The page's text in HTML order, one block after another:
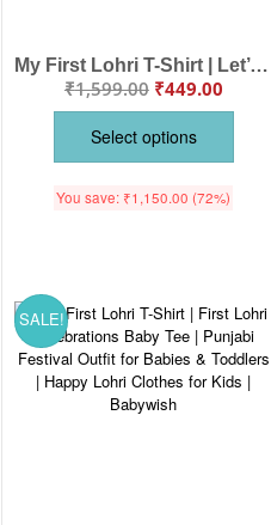
My First Lohri T-Shirt | Let’s Dance on Lohri Baby Tee | Punjabi Festival Outfit for Babies & Toddlers | Lohri Celebration Clothes | Babywish
₹1,599.00 ₹449.00
Select options
You save: ₹1,150.00 (72%)
SALE!